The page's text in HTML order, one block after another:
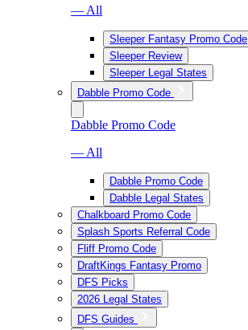
— All
Sleeper Fantasy Promo Code
Sleeper Review
Sleeper Legal States
Dabble Promo Code
Dabble Promo Code
— All
Dabble Promo Code
Dabble Legal States
Chalkboard Promo Code
Splash Sports Referral Code
Fliff Promo Code
DraftKings Fantasy Promo
DFS Picks
2026 Legal States
DFS Guides